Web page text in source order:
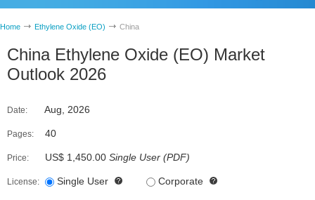
Home Ethylene Oxide (EO) China
China Ethylene Oxide (EO) Market
Outlook 2026
Date: Aug, 2026
Pages: 40
Price: US$ 1,450.00 Single User (PDF)
License: Single User Corporate